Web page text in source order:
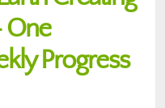
One
Progress